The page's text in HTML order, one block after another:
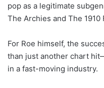
pop as a legitimate
The Archies and The 1910
For Roe himself, the
than just another chart
in a fast-moving industry.